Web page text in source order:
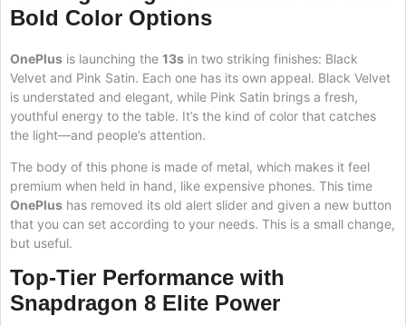
Bold Color Options
OnePlus is launching the 13s in two striking finishes: Black
Velvet and Pink Satin. Each one has its own appeal. Black Velvet
is understated and elegant, while Pink Satin brings a fresh,
youthful energy to the table. It’s the kind of color that catches
the light—and people’s attention.
The body of this phone is made of metal, which makes it feel
premium when held in hand, like expensive phones. This time
OnePlus has removed its old alert slider and given a new button
that you can set according to your needs. This is a small change,
but useful.
Top-Tier Performance with
Snapdragon 8 Elite Power